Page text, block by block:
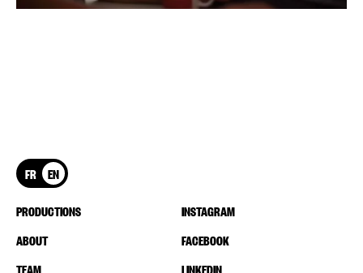
FR EN
PRODUCTIONS
ABOUT
TEAM
INSTAGRAM
FACEBOOK
LINKEDIN